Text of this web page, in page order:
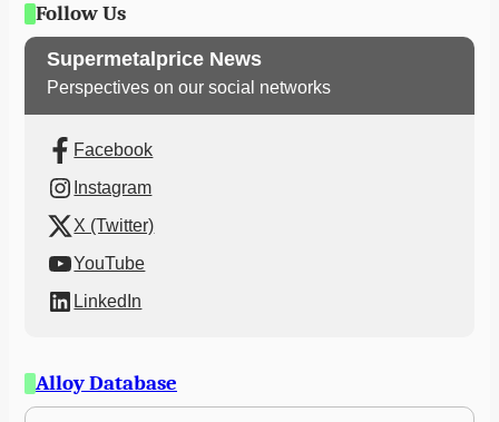
Follow Us
Supermetalprice News
Perspectives on our social networks
Facebook
Instagram
X (Twitter)
YouTube
LinkedIn
Alloy Database